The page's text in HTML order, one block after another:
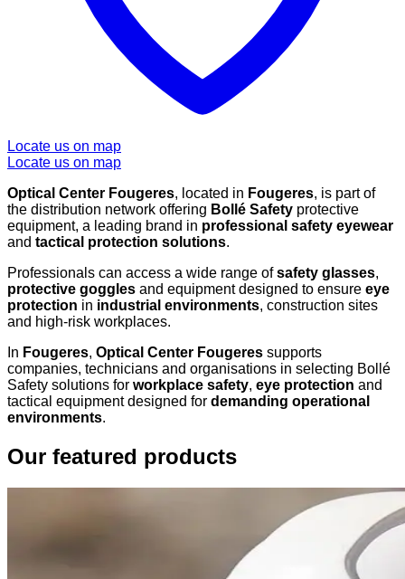
Locate us on map
Locate us on map
Optical Center Fougeres, located in Fougeres, is part of
the distribution network offering Bollé Safety protective
equipment, a leading brand in professional safety eyewear
and tactical protection solutions.
Professionals can access a wide range ofsafety glasses,
protective goggles and equipment designed to ensure eye
protection in industrial environments, construction sites
and high-risk workplaces.
In Fougeres, Optical Center Fougeres supports
companies, technicians and organisations in selecting Bollé
Safety solutions for workplace safety, eye protection and
tactical equipment designed for demanding operational
environments.
Our featured products